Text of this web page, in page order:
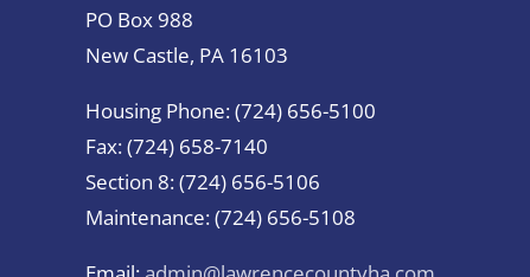
PO Box 988
New Castle, PA 16103
Housing Phone: (724) 656-5100
Fax: (724) 658-7140
Section 8: (724) 656-5106
Maintenance: (724) 656-5108